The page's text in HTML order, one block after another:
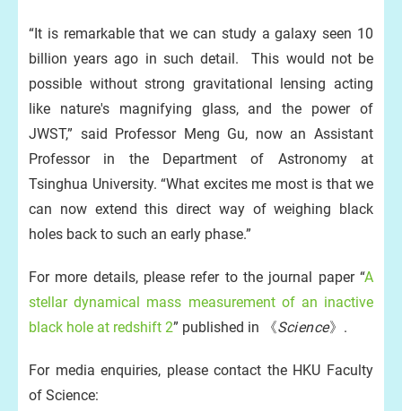
“It is remarkable that we can study a galaxy seen 10
billion years ago in such detail. This would not be
possible without strong gravitational lensing acting
like nature's magnifying glass, and the power of
JWST,” said Professor Meng Gu, now an Assistant
Professor in the Department of Astronomy at
Tsinghua University. “What excites me most is that we
can now extend this direct way of weighing black
holes back to such an early phase.”
For more details, please refer to the journal paper “A
stellar dynamical mass measurement of an inactive
black hole at redshift 2” published in 《Science》.
For media enquiries, please contact the HKU Faculty
of Science: